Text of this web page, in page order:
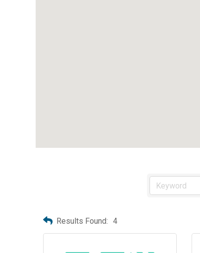
Results Found: 4